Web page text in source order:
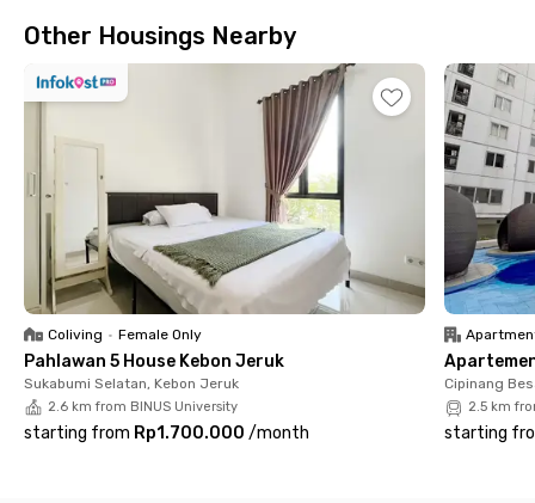
🛍️ Shopping Malls & Culinary Spots (10 minutes) – Kota
Kasablanka, Grand Indonesia, Warung MJS
🏢 Kuningan Business District (10 minutes) – Surrounded by
major office buildings
🏛️ Top Universities (10 minutes) – LSPR Institute of
Communication and Business Jakarta & Unika Atma Jaya
🚑 Hospital (9 minutes) – MRCC Siloam Semanggi
🔹 Complete Facilities for a More Comfortable Stay
🛏️ Fully Furnished Rooms – Equipped with AC, WiFi, and en-suite
bathroom with a water heater
🛎️ Laundry & Cleaning – Housekeeping 2x/week & 16kg/month
laundry service
🍽️ Shared Kitchen – Clean and fully equipped for cooking
convenience
🛡️ 24/7 Security – CCTV for residents' safety and peace of
mind
🚗 Parking Area – Available for both cars and motorcycles
Other Housings Nearby
Coliving • Female Only
Pahlawan 5 House Kebon Jeruk
Sukabumi Selatan, Kebon Jeruk
2.6 km from BINUS University
starting from Rp1.700.000 /month
Cipinang
2.5 km
starting